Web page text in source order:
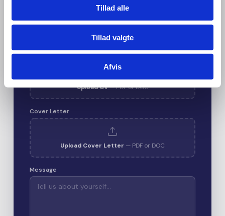
Tillad alle
Tillad valgte
Afvis
CV / Resume*
Upload CV— PDF or DOC
Cover Letter
Upload Cover Letter — PDF or DOC
Message